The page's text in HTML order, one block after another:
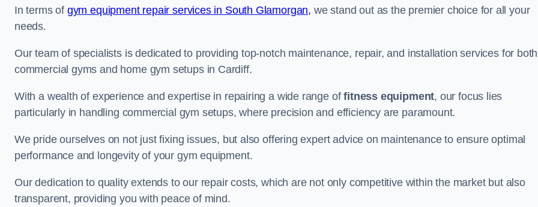
In terms of gym equipment repair services in South Glamorgan, we stand out as the premier choice for all your
needs.
Our team of specialists is dedicated to providing top-notch maintenance, repair, and installation services for both
commercial gyms and home gym setups in Cardiff.
With a wealth of experience and expertise in repairing a wide range offitness equipment, our focus lies
particularly in handling commercial gym setups, where precision and efficiency are paramount.
We pride ourselves on not just fixing issues, but also offering expert advice on maintenance to ensure optimal
performance and longevity of your gym equipment.
Our dedication to quality extends to our repair costs, which are not only competitive within the market but also
transparent, providing you with peace of mind.